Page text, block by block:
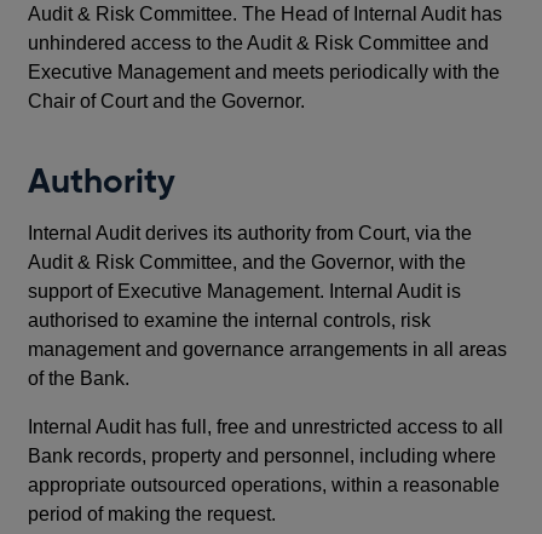
Audit & Risk Committee. The Head of Internal Audit has
unhindered access to the Audit & Risk Committee and
Executive Management and meets periodically with the
Chair of Court and the Governor.
Authority
Internal Audit derives its authority from Court, via the
Audit & Risk Committee, and the Governor, with the
support of Executive Management. Internal Audit is
authorised to examine the internal controls, risk
management and governance arrangements in all areas
of the Bank.
Internal Audit has full, free and unrestricted access to all
Bank records, property and personnel, including where
appropriate outsourced operations, within a reasonable
period of making the request.